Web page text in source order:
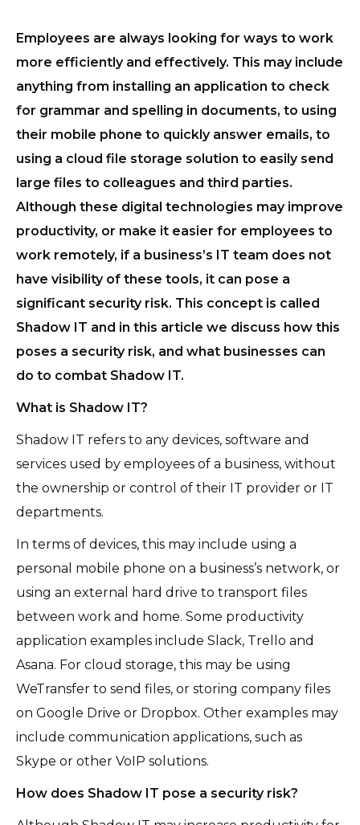
Employees are always looking for ways to work
more efficiently and effectively. This may include
anything from installing an application to check
for grammar and spelling in documents, to using
their mobile phone to quickly answer emails, to
using a cloud file storage solution to easily send
large files to colleagues and third parties.
Although these digital technologies may improve
productivity, or make it easier for employees to
work remotely, if a business’s IT team does not
have visibility of these tools, it can pose a
significant security risk. This concept is called
Shadow IT and in this article we discuss how this
poses a security risk, and what businesses can
do to combat Shadow IT.
What is Shadow IT?
Shadow IT refers to any devices, software and
services used by employees of a business, without
the ownership or control of their IT provider or IT
departments.
In terms of devices, this may include using a
personal mobile phone on a business’s network, or
using an external hard drive to transport files
between work and home. Some productivity
application examples include Slack, Trello and
Asana. For cloud storage, this may be using
WeTransfer to send files, or storing company files
on Google Drive or Dropbox. Other examples may
include communication applications, such as
Skype or other VoIP solutions.
How does Shadow IT pose a security risk?